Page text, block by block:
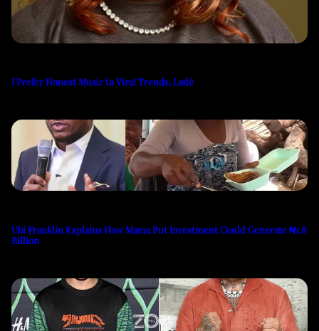
I Prefer Honest Music to Viral Trends, Ladé
Ubi Franklin Explains How Mama Put Investment Could Generate ₦1.8
Billion